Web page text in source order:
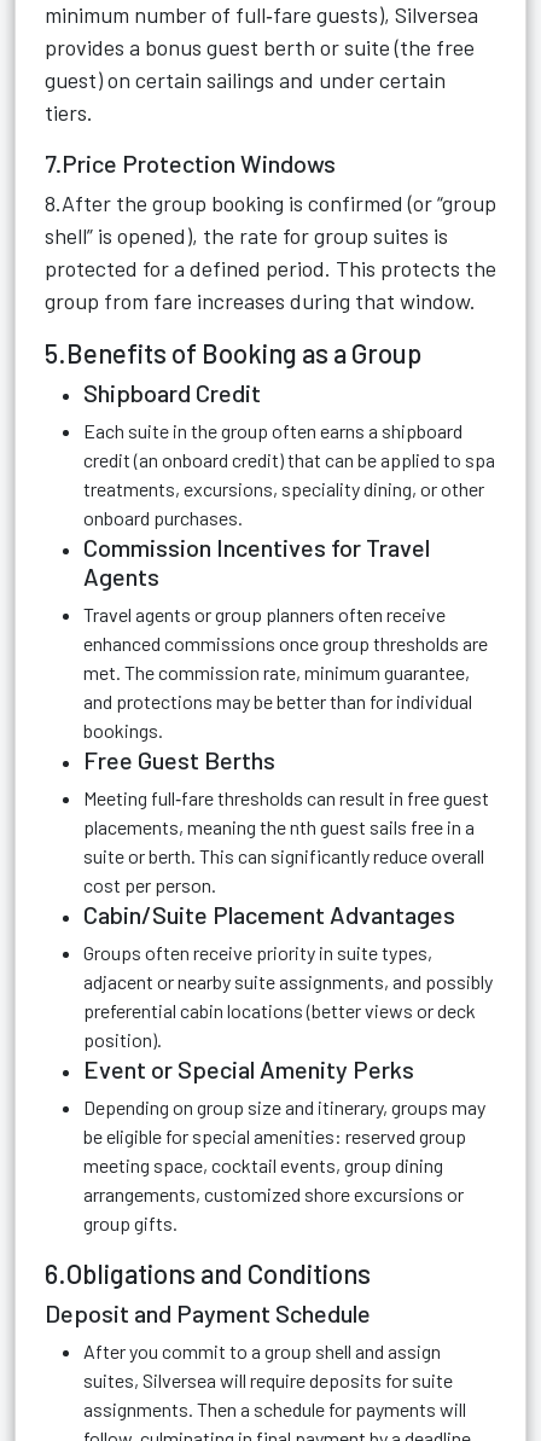
minimum number of full‑fare guests), Silversea
provides a bonus guest berth or suite (the free
guest) on certain sailings and under certain
tiers.
7.Price Protection Windows
8.After the group booking is confirmed (or “group
shell” is opened), the rate for group suites is
protected for a defined period. This protects the
group from fare increases during that window.
5.Benefits of Booking as a Group
Shipboard Credit
Each suite in the group often earns a shipboard
credit (an onboard credit) that can be applied to spa
treatments, excursions, speciality dining, or other
onboard purchases.
Commission Incentives for Travel
Agents
Travel agents or group planners often receive
enhanced commissions once group thresholds are
met. The commission rate, minimum guarantee,
and protections may be better than for individual
bookings.
Free Guest Berths
Meeting full‑fare thresholds can result in free guest
placements, meaning the nth guest sails free in a
suite or berth. This can significantly reduce overall
cost per person.
Cabin/Suite Placement Advantages
Groups often receive priority in suite types,
adjacent or nearby suite assignments, and possibly
preferential cabin locations (better views or deck
position).
Event or Special Amenity Perks
Depending on group size and itinerary, groups may
be eligible for special amenities: reserved group
meeting space, cocktail events, group dining
arrangements, customized shore excursions or
group gifts.
6.Obligations and Conditions
Deposit and Payment Schedule
After you commit to a group shell and assign
suites, Silversea will require deposits for suite
assignments. Then a schedule for payments will